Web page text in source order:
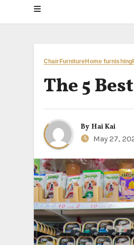
Chair FurnitureHome furnishing
The 5
By Hai Kai
May 27,